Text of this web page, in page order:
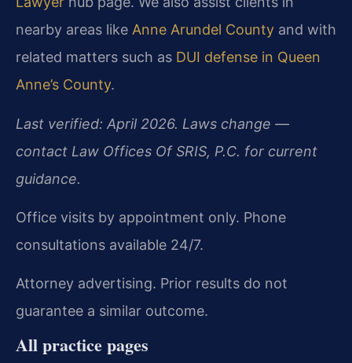
nearby areas like Anne Arundel County and with
related matters such as DUI defense in Queen
Anne’s County.
Last verified: April 2026. Laws change —
contact Law Offices Of SRIS, P.C. for current
guidance.
Office visits by appointment only. Phone
consultations available 24/7.
Attorney advertising. Prior results do not
guarantee a similar outcome.
All practice pages